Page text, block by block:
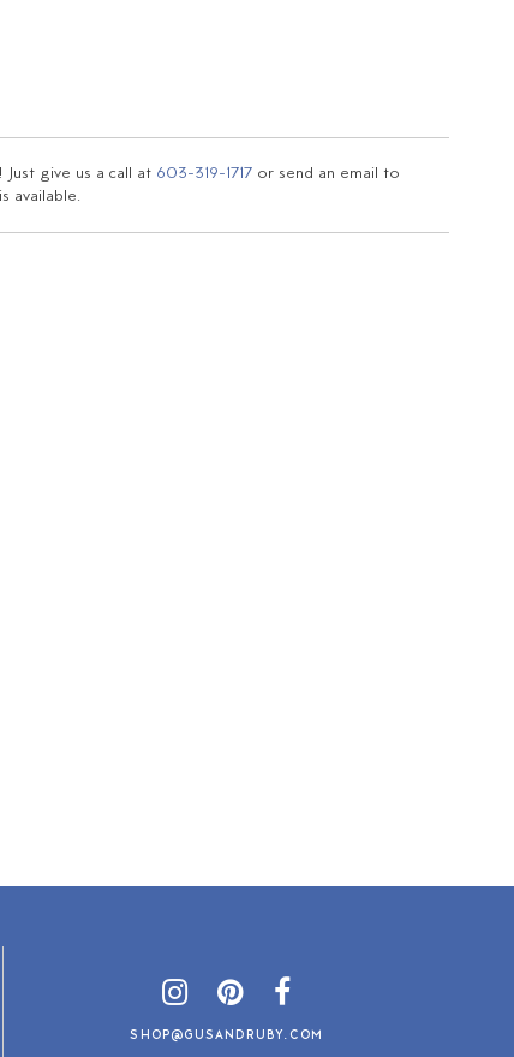
give us a call at 603-319-1717 or send an email to
available.
SHOP@GUSANDRUBY.COM